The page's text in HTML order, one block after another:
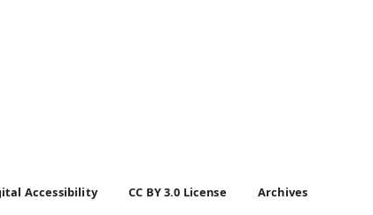
Accessibility CC BY 3.0 License Archives